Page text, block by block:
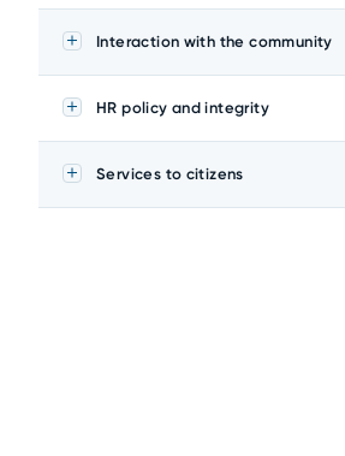
Interaction with the community
HR policy and integrity
Services to citizens